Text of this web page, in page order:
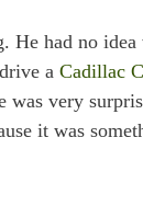
He had no
a Cadillac
very
it was